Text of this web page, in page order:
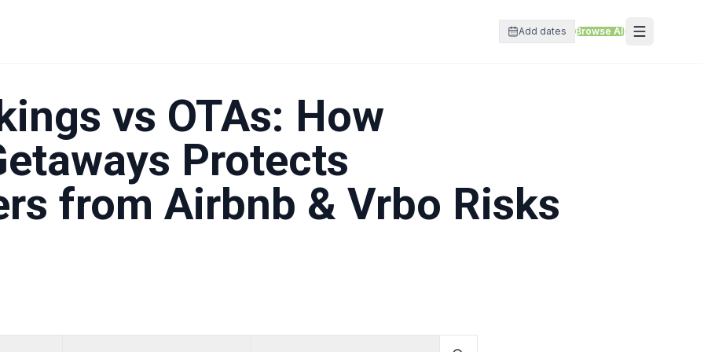
Add dates Browse All
vs OTAs: How
Protects
from Airbnb & Vrbo Risks